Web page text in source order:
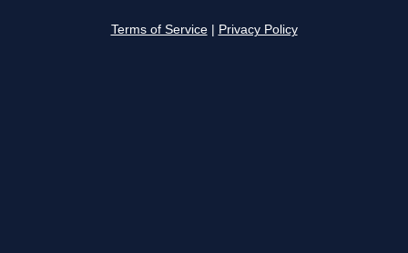
Terms of Service Privacy Policy